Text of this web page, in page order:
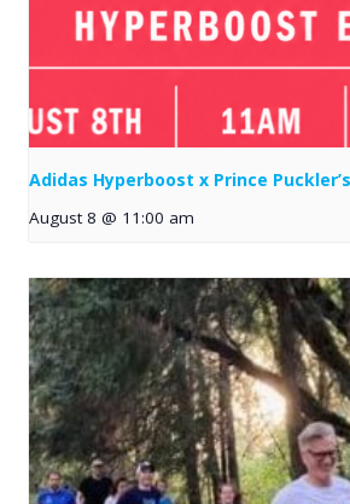
Adidas Hyperboost x Prince
August 8 @ 11:00 am